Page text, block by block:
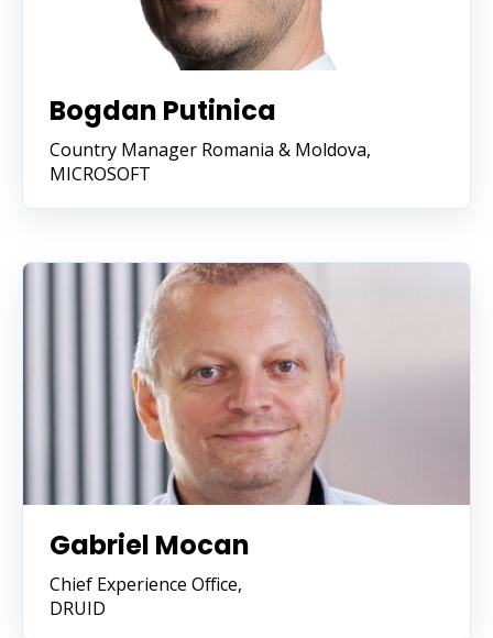
Bogdan Putinica
Country Manager Romania & Moldova,
MICROSOFT
Gabriel Mocan
Chief Experience Office,
DRUID